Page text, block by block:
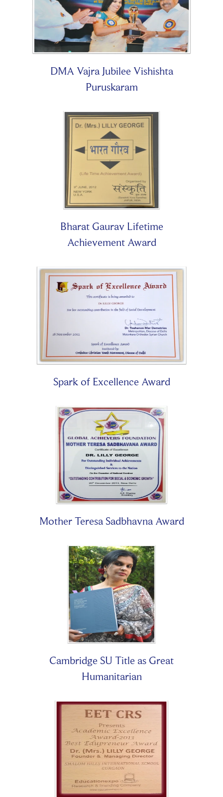
DMA Vajra Jubilee Vishishta
Puruskaram
Bharat Gaurav Lifetime
Achievement Award
Spark of Excellence Award
Mother Teresa Sadbhavna Award
Cambridge SU Title as Great
Humanitarian